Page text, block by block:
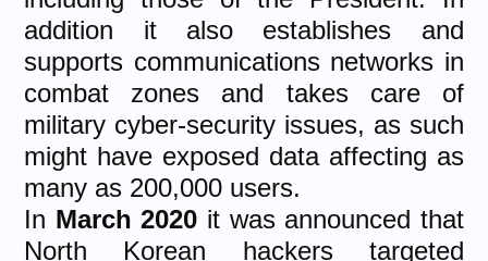
addition it also establishes and
supports communications networks in
combat zones and takes care of
military cyber-security issues, as such
might have exposed data affecting as
many as 200,000 users.
In March 2020 it was announced that
North Korean hackers targeted